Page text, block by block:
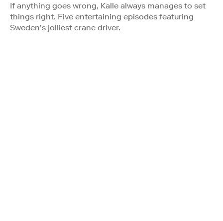
If anything goes wrong, Kalle always manages to set
things right. Five entertaining episodes featuring
Sweden’s jolliest crane driver.